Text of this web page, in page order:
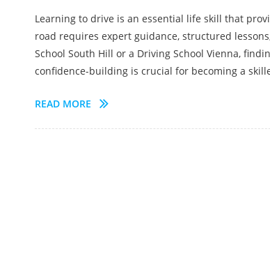
Learning to drive is an essential life skill that
road requires expert guidance, structured
School South Hill or a Driving School Vienna,
confidence-building is crucial for becoming a
READ MORE